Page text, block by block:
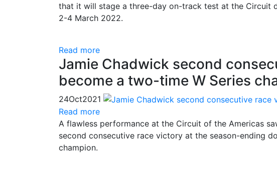
that it will stage a three-day on-track test at the Circuit
2-4 March 2022.
Read more
Jamie Chadwick second
become a two-time W Series
24Oct2021
Read more
A flawless performance at the Circuit of the Americas
second consecutive race victory at the season-ending
champion.